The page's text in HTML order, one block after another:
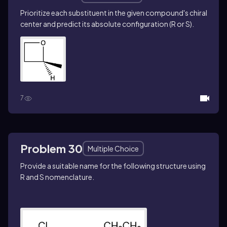
Prioritize each substituent in the given compound's chiral
center and predict its absolute configuration (R or S).
7
Problem 30
Multiple Choice
Provide a suitable name for the following structure using
R andSnomenclature.